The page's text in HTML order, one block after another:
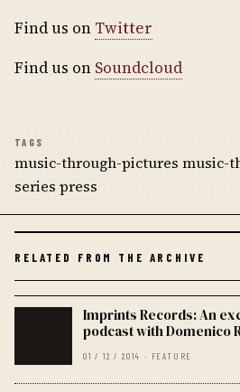
Find us on Twitter
Find us on Soundcloud
TAGS
music-through-pictures music-
series press
RELATED FROM THE ARCHIVE
Imprints Records: An
podcast with Domenico
01 / 12 / 2014 · FEATURE